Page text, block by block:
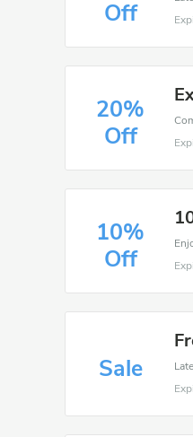
Off
20%
Off
10%
Off
Sale